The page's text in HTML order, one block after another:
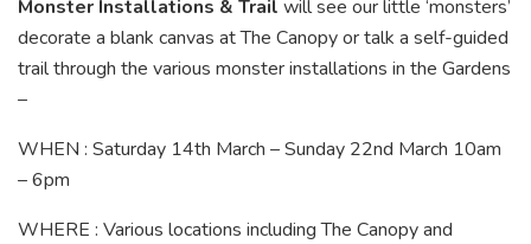
Monster Installations & Trail will see our little ‘monsters’
decorate a blank canvas at The Canopy or talk a self-guided
trail through the various monster installations in the Gardens
–
WHEN : Saturday 14th March – Sunday 22nd March 10am
– 6pm
WHERE : Various locations including The Canopy and